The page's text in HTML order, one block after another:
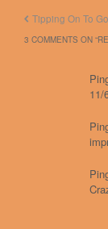
Tipping On To
3 COMMENTS ON “
11/